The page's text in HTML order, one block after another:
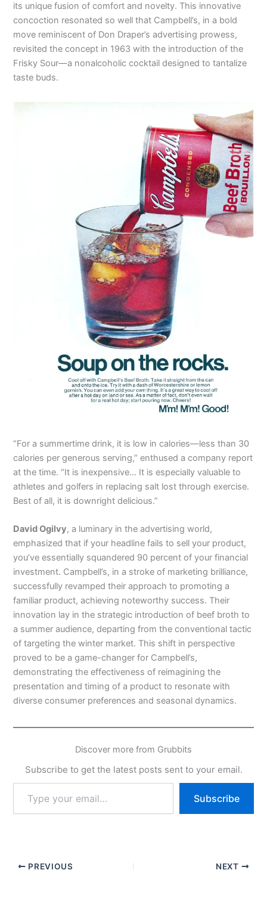
its unique fusion of comfort and novelty. This innovative
concoction resonated so well that Campbell’s, in a bold
move reminiscent of Don Draper’s advertising prowess,
revisited the concept in 1963 with the introduction of the
Frisky Sour—a nonalcoholic cocktail designed to tantalize
taste buds.
“For a summertime drink, it is low in calories—less than 30
calories per generous serving,” enthused a company report
at the time. “It is inexpensive… It is especially valuable to
athletes and golfers in replacing salt lost through exercise.
Best of all, it is downright delicious.”
David Ogilvy, a luminary in the advertising world,
emphasized that if your headline fails to sell your product,
you’ve essentially squandered 90 percent of your financial
investment. Campbell’s, in a stroke of marketing brilliance,
successfully revamped their approach to promoting a
familiar product, achieving noteworthy success. Their
innovation lay in the strategic introduction of beef broth to
a summer audience, departing from the conventional tactic
of targeting the winter market. This shift in perspective
proved to be a game-changer for Campbell’s,
demonstrating the effectiveness of reimagining the
presentation and timing of a product to resonate with
diverse consumer preferences and seasonal dynamics.
Discover more from Grubbits
Subscribe to get the latest posts sent to your email.
your
email…
Subscribe
PREVIOUS NEXT